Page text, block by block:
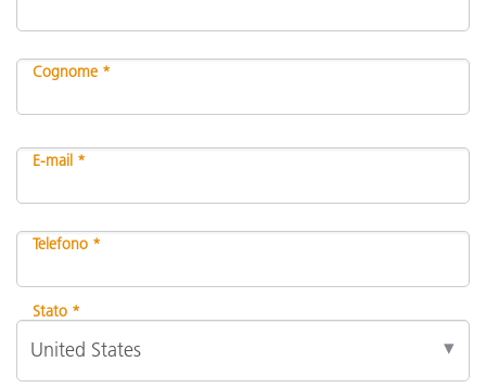
Cognome *
E-mail *
Telefono *
Stato *